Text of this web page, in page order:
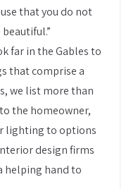
that you do not
far in the Gables to
that comprise a
we list more than
the homeowner,
lighting to options
design firms
helping hand to